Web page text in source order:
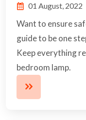
01 August, 2022
Want to ensure
guide to be one
Keep everything
bedroom lamp.